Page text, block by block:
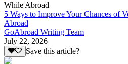
While Abroad
5 Ways to Improve Your Chances of
Abroad
GoAbroad Writing Team
July 22, 2026
Save this article?